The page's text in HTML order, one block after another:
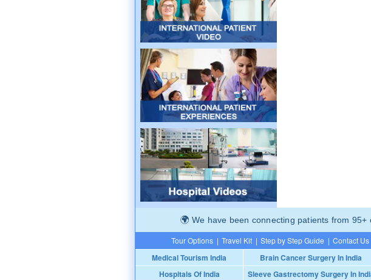
We have been connecting patients from 95+
Tour Options | Travel Kit | Step by Step Guide | Contact Us
Medical Tourism India Brain Cancer Surgery In India
Hospitals Of India
Sleeve Gastrectomy Surgery In